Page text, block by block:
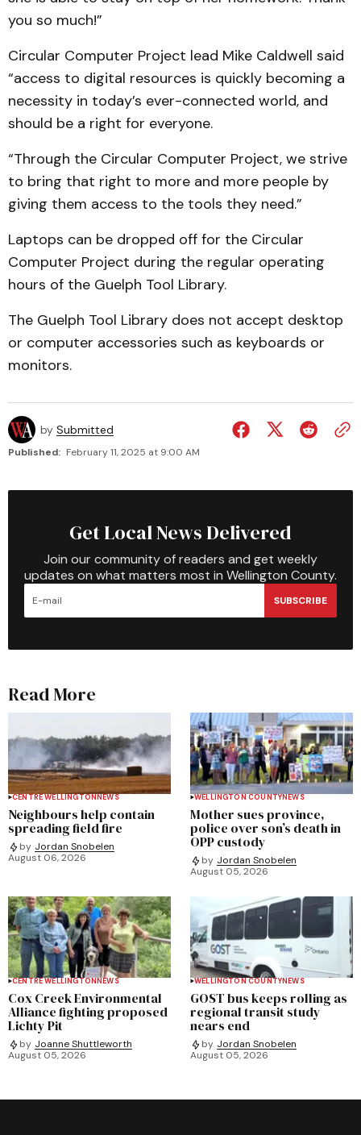
you so much!”
Circular Computer Project lead Mike Caldwell said
“access to digital resources is quickly becoming a
necessity in today’s ever-connected world, and
should be a right for everyone.
“Through the Circular Computer Project, we strive
to bring that right to more and more people by
giving them access to the tools they need.”
Laptops can be dropped off for the Circular
Computer Project during the regular operating
hours of the Guelph Tool Library.
The Guelph Tool Library does not accept desktop
or computer accessories such as keyboards or
monitors.
by Submitted
Published: February 11, 2025 at 9:00 AM
Get Local News Delivered
Join our community of readers and get weekly
updates on what matters most in Wellington County.
SUBSCRIBE
Read More
CENTRE WELLINGTONNEWS
Neighbours help contain
spreading field fire
by Jordan Snobelen
August 06, 2026
WELLINGTON COUNTYNEWS
Mother sues province,
police over son’s death in
OPP custody
by Jordan Snobelen
August 05, 2026
CENTRE WELLINGTONNEWS
Cox Creek Environmental
Alliance fighting proposed
Lichty Pit
by Joanne Shuttleworth
August 05, 2026
WELLINGTON COUNTYNEWS
GOST bus keeps rolling as
regional transit study
nears end
by Jordan Snobelen
August 05, 2026